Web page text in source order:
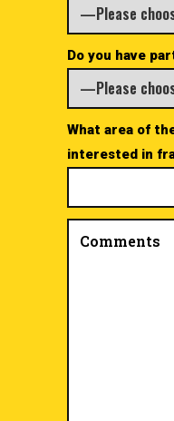
Do you have
What area of
interested in